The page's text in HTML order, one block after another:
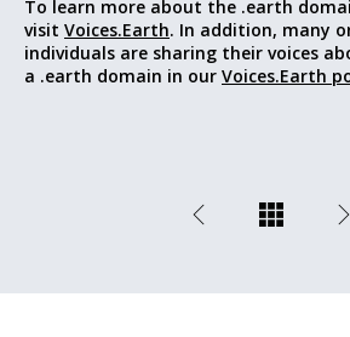
To learn more about the .earth
visit Voices.Earth. In addition, many
individuals are sharing their voices
a .earth domain in our Voices.Earth